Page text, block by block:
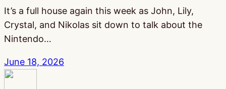
It’s a full house again this week as John, Lily,
Crystal, and Nikolas sit down to talk about the
Nintendo…
June 18, 2026